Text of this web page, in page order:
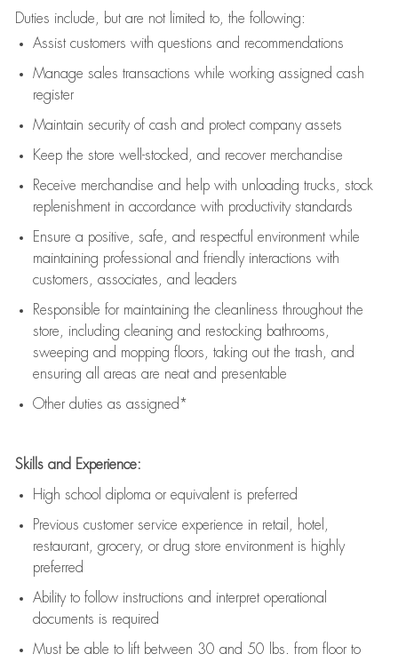
Duties include, but are not limited to, the following:
Assistcustomers with questions and recommendations
Manage sales transactions while working assigned cash
register
Maintain security of cash and protect company assets
Keep the store well-stocked, and recover merchandise
Receive merchandise and help with unloading trucks, stock
replenishment in accordance with productivity standards
Ensure a positive, safe, and respectful environment while
maintaining professional and friendly interactions with
customers, associates, and leaders
Responsible for maintaining the cleanliness throughout the
store, including cleaning and restocking bathrooms,
sweeping and mopping floors, taking out the trash, and
ensuring all areas are neat and presentable
Other duties as assigned*
Skills and Experience:
High school diploma or equivalent is preferred
Previous customer service experience in retail, hotel,
restaurant, grocery, or drug store environment is highly
preferred
Ability to follow instructions and interpret operational
documents is required
Must be able to lift between 30 and 50 lbs. from floor to